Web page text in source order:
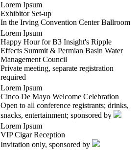
Lorem Ipsum
Exhibitor Set-up
In the Irving Convention Center Ballroom
Lorem Ipsum
Happy Hour for B3 Insight's Ripple
Effects Summit & Permian Basin Water
Management Council
Private meeting, separate registration
required
Lorem Ipsum
Cinco De Mayo Welcome Celebration
Open to all conference registrants; drinks,
snacks, entertainment; sponsored by
Lorem Ipsum
VIP Cigar Reception
Invitation only, sponsored by